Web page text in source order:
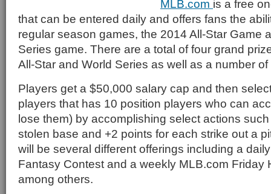
MLB.com is a free
that can be entered daily and offers fans the
regular season games, the 2014 All-Star Game
Series game. There are a total of four grand
All-Star and World Series as well as a number
Players get a $50,000 salary cap and then
players that has 10 position players who can
lose them) by accomplishing select actions
stolen base and +2 points for each strike out a
will be several different offerings including a
Fantasy Contest and a weekly MLB.com Friday
among others.